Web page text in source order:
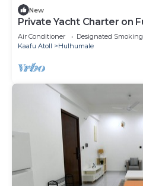
New
Private Yacht Charter on
Air Conditioner Designated
Kaafu Atoll
Hulhumale